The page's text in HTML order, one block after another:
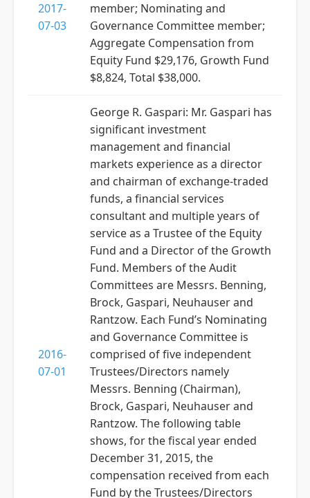
2017-
07-03
member; Nominating and
Governance Committee member;
Aggregate Compensation from
Equity Fund $29,176, Growth Fund
$8,824, Total $38,000.
2016-
07-01
George R. Gaspari: Mr. Gaspari has
significant investment
management and financial
markets experience as a director
and chairman of exchange-traded
funds, a financial services
consultant and multiple years of
service as a Trustee of the Equity
Fund and a Director of the Growth
Fund. Members of the Audit
Committees are Messrs. Benning,
Brock, Gaspari, Neuhauser and
Rantzow. Each Fund’s Nominating
and Governance Committee is
comprised of five independent
Trustees/Directors namely
Messrs. Benning (Chairman),
Brock, Gaspari, Neuhauser and
Rantzow. The following table
shows, for the fiscal year ended
December 31, 2015, the
compensation received from each
Fund by the Trustees/Directors